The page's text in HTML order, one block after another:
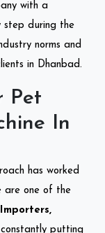
with a
step during the
norms and
in Dhanbad.
Pet
In
has worked
are one of the
putting